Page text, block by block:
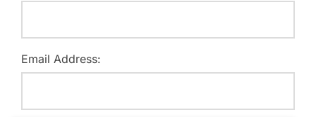
Email Address: